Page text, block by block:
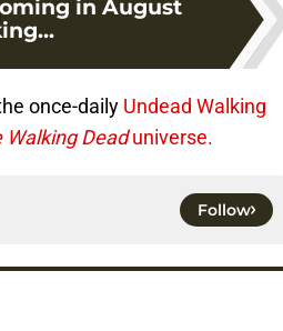
in August
once-daily Undead Walking
Walking Deaduniverse.
Follow